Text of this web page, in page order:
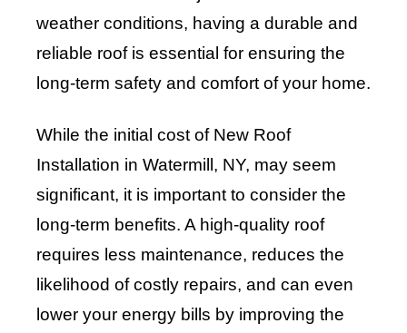
weather conditions, having a durable and
reliable roof is essential for ensuring the
long-term safety and comfort of your home.
While the initial cost of New Roof
Installation in Watermill, NY, may seem
significant, it is important to consider the
long-term benefits. A high-quality roof
requires less maintenance, reduces the
likelihood of costly repairs, and can even
lower your energy bills by improving the